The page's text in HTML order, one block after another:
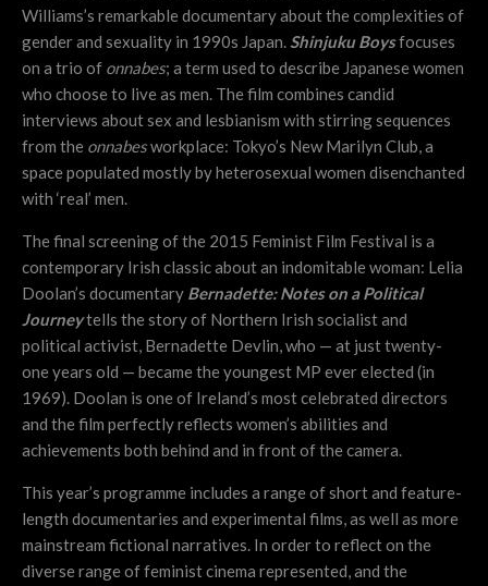
Williams’s remarkable documentary about the complexities of
gender and sexuality in 1990s Japan.Shinjuku Boysfocuses
on a trio of onnabes; a term used to describe Japanese women
who choose to live as men. The film combines candid
interviews about sex and lesbianism with stirring sequences
from the onnabesworkplace: Tokyo’s New Marilyn Club, a
space populated mostly by heterosexual women disenchanted
with ‘real’ men.
The final screening of the 2015 Feminist Film Festival is a
contemporary Irish classic about an indomitable woman: Lelia
Doolan’s documentary Bernadette: Notes on a Political
Journeytells the story of Northern Irish socialist and
political activist, Bernadette Devlin, who — at just twenty-
one years old — became the youngest MP ever elected (in
1969). Doolan is one of Ireland’s most celebrated directors
and the film perfectly reflects women’s abilities and
achievements both behind and in front of the camera.
This year’s programme includes a range of short and feature-
length documentaries and experimental films, as well as more
mainstream fictional narratives. In order to reflect on the
diverse range of feminist cinema represented, and the